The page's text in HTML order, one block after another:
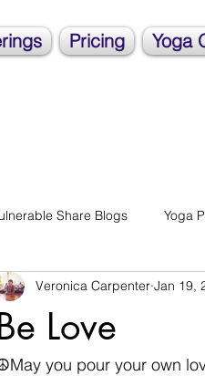
Pricing Yoga
Share Blogs Yoga
Early Childhood Caregiver
Recovery
Love
Veronica Carpenter Jan 19,
you pour your own